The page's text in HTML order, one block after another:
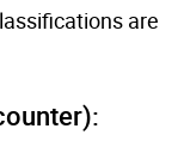
are